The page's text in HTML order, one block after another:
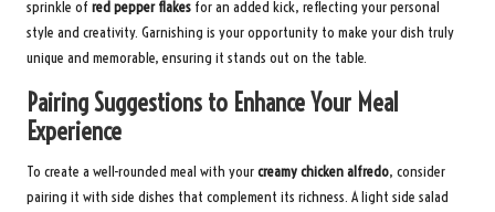
sprinkle of red pepper flakes for an added kick, reflecting your personal
style and creativity. Garnishing is your opportunity to make your dish truly
unique and memorable, ensuring it stands out on the table.
Pairing Suggestions to Enhance Your Meal
Experience
To create a well-rounded meal with yourcreamy chicken alfredo, consider
pairing it with side dishes that complement its richness. A light side salad